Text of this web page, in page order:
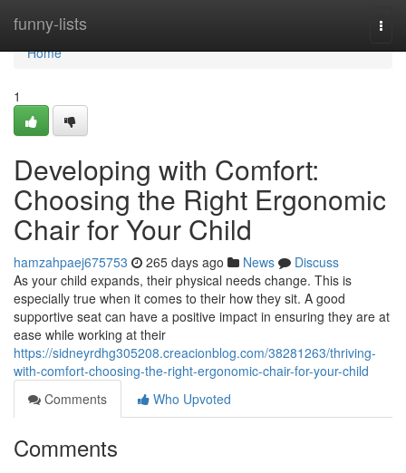
funny-lists
Home
Home
1
Developing with Comfort:
Choosing the Right Ergonomic
Chair for Your Child
hamzahpaej675753 265 days ago News
Discuss
As your child expands, their physical needs change. This is
especially true when it comes to their how they sit. A good
supportive seat can have a positive impact in ensuring they are at
ease while working at their
https://sidneyrdhg305208.creacionblog.com/38281263/thriving-
with-comfort-choosing-the-right-ergonomic-chair-for-your-child
Comments
Who Upvoted
Comments